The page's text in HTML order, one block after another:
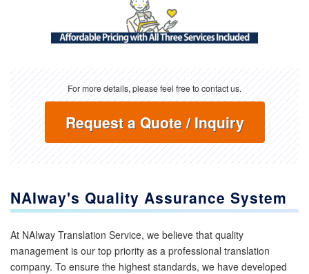
For more details, please feel free to contact us.
Request a Quote / Inquiry
NAIway's Quality Assurance System
At NAIway Translation Service, we believe that quality
management is our top priority as a professional translation
company. To ensure the highest standards, we have developed